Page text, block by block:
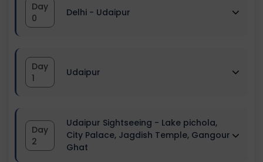
Day
0
Delhi - Udaipur
point.
small tour briefing session would also be
provided.
Day
1
Udaipur
hotel. Relax, and freshen up at the hotel.
Day
2
Udaipur Sightseeing - Lake pichola,
City Palace, Jagdish Temple, Gangour
Ghat